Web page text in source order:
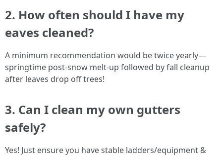
2. How often should I have my
eaves cleaned?
A minimum recommendation would be twice yearly—
springtime post-snow melt-up followed by fall cleanup
after leaves drop off trees!
3. Can I clean my own gutters
safely?
Yes! Just ensure you have stable ladders/equipment &